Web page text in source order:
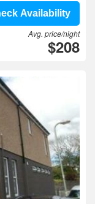
Availability
Avg. price/night
$208